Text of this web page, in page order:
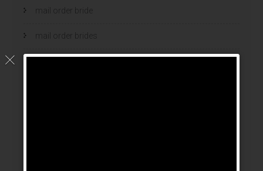
mail order bride
mail order brides